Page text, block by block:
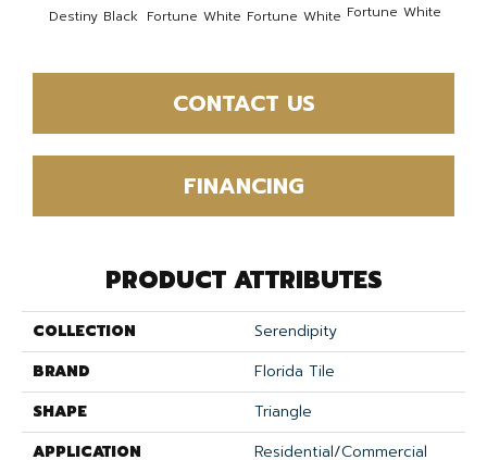
Destiny Black Fortune White Fortune White Fortune White
CONTACT US
FINANCING
PRODUCT ATTRIBUTES
COLLECTION
Serendipity
BRAND
Florida Tile
SHAPE
Triangle
APPLICATION
Residential/commercial